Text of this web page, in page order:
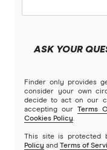
ASK YOUR
Finder only provides
consider your own
decide to act on our
accepting our Terms
Cookies Policy.
This site is protected
Policy and Terms of